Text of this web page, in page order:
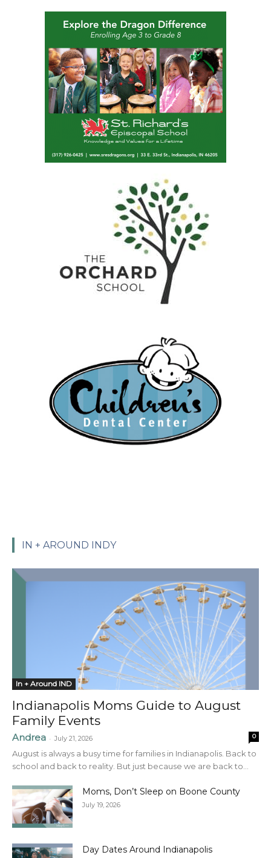
IN + AROUND INDY
In + Around IND
Indianapolis Moms Guide to August
Family Events
Andrea - July 21, 2026 0
August is always a busy time for families in Indianapolis. Back to
school and back to reality. But just because we are back to...
Moms, Don’t Sleep on Boone County
July 19, 2026
Day Dates Around Indianapolis